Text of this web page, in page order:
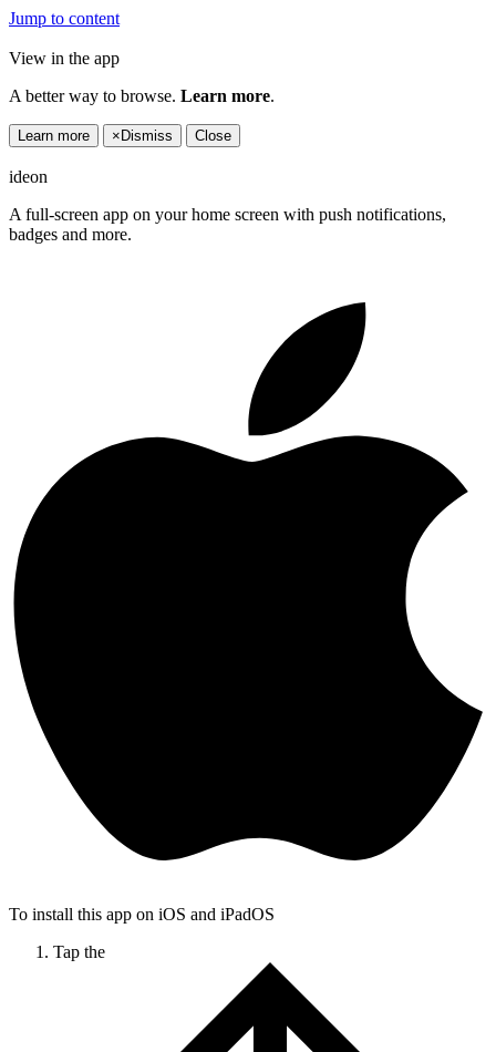
Jump to content
View in the app
A better way to browse. Learn more.
Learn more × Dismiss Close
ideon
A full-screen app on your home screen with push notifications,
badges and more.
To install this app on iOS and iPadOS
Tap the